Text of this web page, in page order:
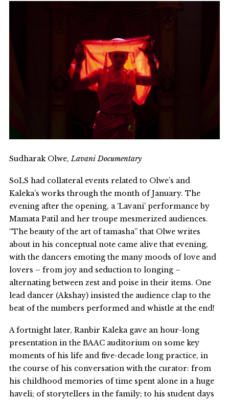
Sudharak Olwe,Lavani Documentary
SoLS had collateral events related to Olwe’s and
Kaleka’s works through the month of January. The
evening after the opening, a ‘Lavani’ performance by
Mamata Patil and her troupe mesmerized audiences.
“The beauty of the art of tamasha” that Olwe writes
about in his conceptual note came alive that evening,
with the dancers emoting the many moods of love and
lovers – from joy and seduction to longing –
alternating between zest and poise in their items. One
lead dancer (Akshay) insisted the audience clap to the
beat of the numbers performed and whistle at the end!
A fortnight later, Ranbir Kaleka gave an hour-long
presentation in the BAAC auditorium on some key
moments of his life and five-decade long practice, in
the course of his conversation with the curator: from
his childhood memories of time spent alone in a huge
haveli; of storytellers in the family; to his student days